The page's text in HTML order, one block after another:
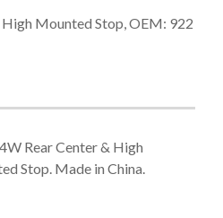
Mounted Stop, OEM: 922
Rear Center & High
Stop. Made in China.